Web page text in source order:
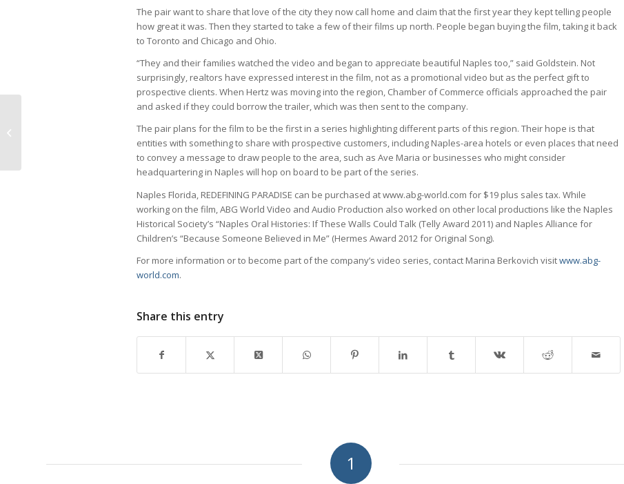
The pair want to share that love of the city they now call home and claim that the first year they kept telling people
how great it was. Then they started to take a few of their films up north. People began buying the film, taking it back
to Toronto and Chicago and Ohio.
“They and their families watched the video and began to appreciate beautiful Naples too,” said Goldstein. Not
surprisingly, realtors have expressed interest in the film, not as a promotional video but as the perfect gift to
prospective clients. When Hertz was moving into the region, Chamber of Commerce officials approached the pair
and asked if they could borrow the trailer, which was then sent to the company.
The pair plans for the film to be the first in a series highlighting different parts of this region. Their hope is that
entities with something to share with prospective customers, including Naples-area hotels or even places that need
to convey a message to draw people to the area, such as Ave Maria or businesses who might consider
headquartering in Naples will hop on board to be part of the series.
Naples Florida, REDEFINING PARADISE can be purchased at www.abg-world.com for $19 plus sales tax. While
working on the film, ABG World Video and Audio Production also worked on other local productions like the Naples
Historical Society’s “Naples Oral Histories: If These Walls Could Talk (Telly Award 2011) and Naples Alliance for
Children’s “Because Someone Believed in Me” (Hermes Award 2012 for Original Song).
For more information or to become part of the company’s video series, contact Marina Berkovich visitwww.abg-
world.com.
Share this entry
1
Need – Healthcare Network of